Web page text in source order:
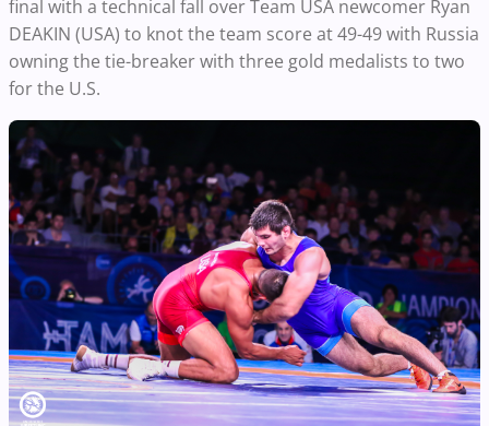
final with a technical fall over Team USA newcomer Ryan
DEAKIN (USA) to knot the team score at 49-49 with Russia
owning the tie-breaker with three gold medalists to two
for the U.S.